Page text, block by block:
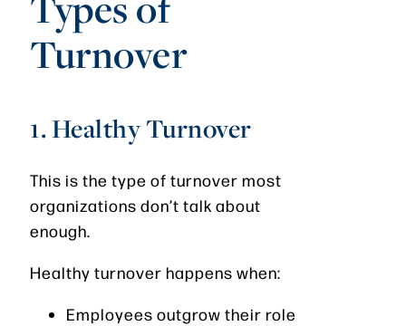
Turnover
1. Healthy Turnover
This is the type of turnover most
organizations don’t talk about
enough.
Healthy turnover happens when:
Employees outgrow their role